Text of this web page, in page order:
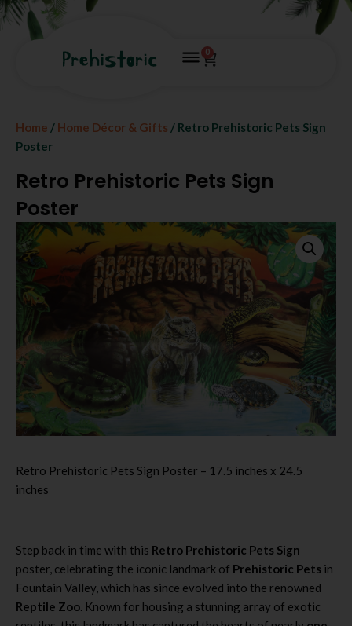
0
Home / Home Décor & Gifts / Retro Prehistoric Pets Sign
Poster
Retro Prehistoric Pets Sign
Poster
Retro Prehistoric Pets Sign Poster – 17.5 inches x 24.5
inches
Step back in time with this Retro Prehistoric Pets Sign
poster, celebrating the iconic landmark of Prehistoric Pets in
Fountain Valley, which has since evolved into the renowned
Reptile Zoo. Known for housing a stunning array of exotic